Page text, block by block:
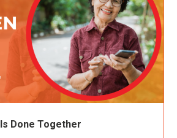
Done Together